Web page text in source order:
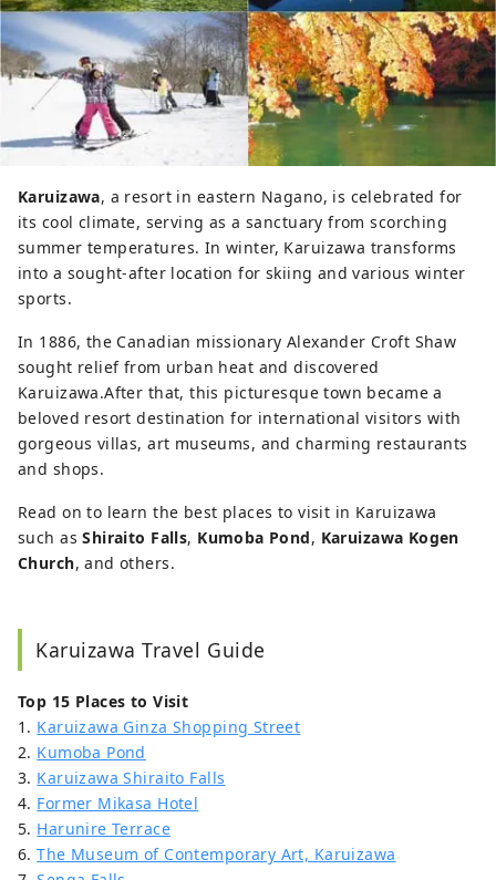
Karuizawa, a resort in eastern Nagano, is celebrated for
its cool climate, serving as a sanctuary from scorching
summer temperatures. In winter, Karuizawa transforms
into a sought-after location for skiing and various winter
sports.
In 1886, the Canadian missionary Alexander Croft Shaw
sought relief from urban heat and discovered
Karuizawa.After that, this picturesque town became a
beloved resort destination for international visitors with
gorgeous villas, art museums, and charming restaurants
and shops.
Read on to learn the best places to visit in Karuizawa
such asShiraito Falls, Kumoba Pond, Karuizawa Kogen
Church, and others.
Karuizawa Travel Guide
Top 15 Places to Visit
1. Karuizawa Ginza Shopping Street
2. Kumoba Pond
3. Karuizawa Shiraito Falls
4. Former Mikasa Hotel
5. Harunire Terrace
6.The Museum of Contemporary Art, Karuizawa